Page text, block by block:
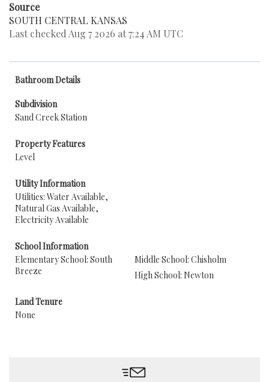
Source
SOUTH CENTRAL KANSAS
Last checked Aug 7 2026 at 7:24 AM UTC
Bathroom Details
Subdivision
Sand Creek Station
Property Features
Level
Utility Information
Utilities: Water Available,
Natural Gas Available,
Electricity Available
School Information
Elementary School: South
Breeze
Middle School: Chisholm
High School: Newton
Land Tenure
None